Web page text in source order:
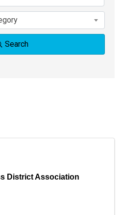
Search
District Association